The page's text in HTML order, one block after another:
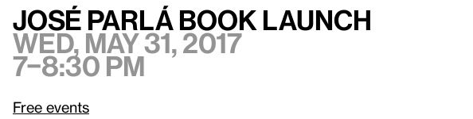
José Parlá Book Launch
Wed, May 31, 2017, 7–8:30 pm
José Parlá Book Launch
Wed, May 31, 2017
7–8:30 pm
Free events